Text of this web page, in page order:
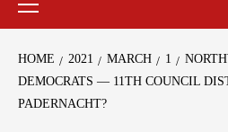
HOME 2021 MARCH 1
DEMOCRATS — 11TH COUNCIL
PADERNACHT?